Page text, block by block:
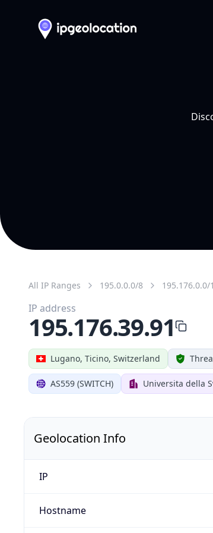
All IP Ranges 195.0.0.0/8 195.176.0.0/
Lugano, Ticino, Switzerland
AS559 (SWITCH) Universita della
IP address
195.176.39.91
Geolocation Info
IP
Hostname